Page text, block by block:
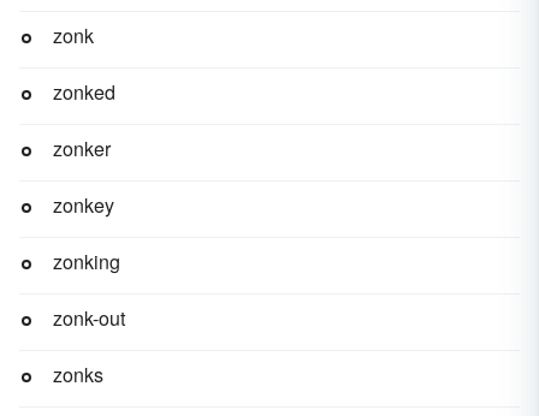
zonk
zonked
zonker
zonkey
zonking
zonk-out
zonks